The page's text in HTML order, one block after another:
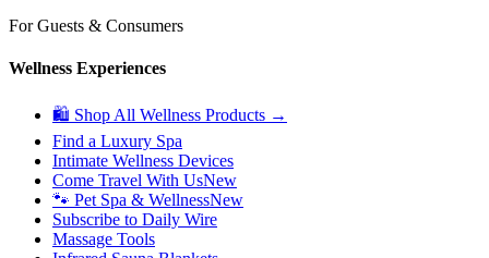
For Guests & Consumers
Wellness Experiences
🛍 Shop All Wellness Products →
Find a Luxury Spa
Intimate Wellness Devices
Come Travel With UsNew
🐾 Pet Spa & WellnessNew
Subscribe to Daily Wire
Massage Tools